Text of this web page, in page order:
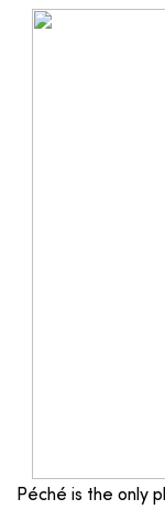
Péché is the only